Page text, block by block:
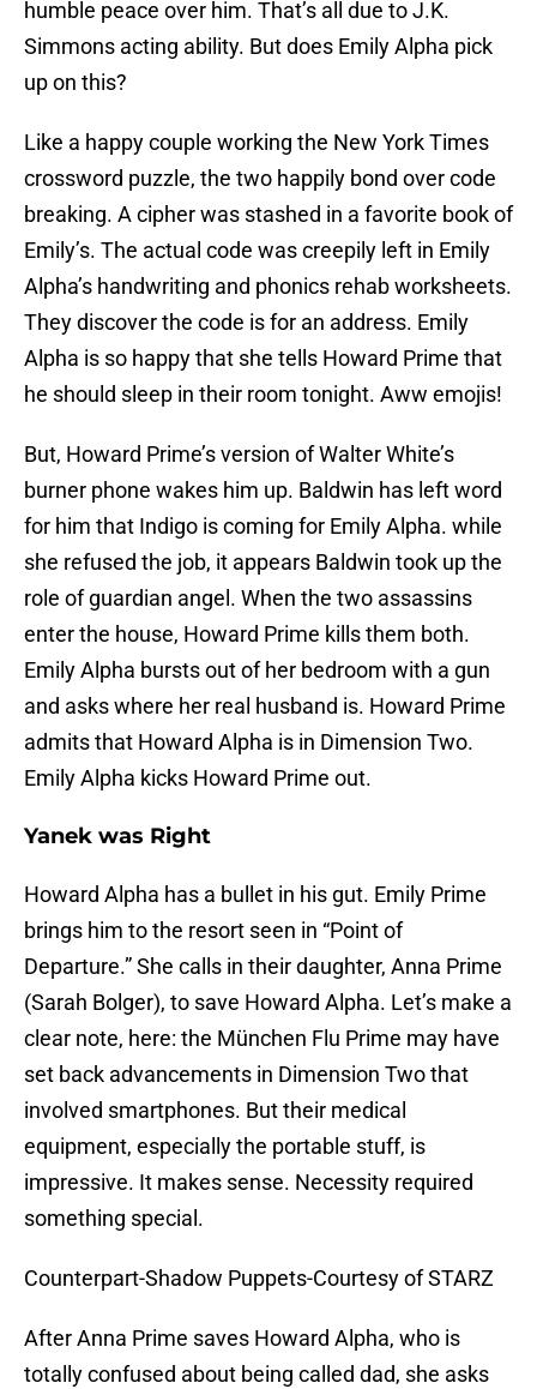
humble peace over him. That’s all due to J.K.
Simmons acting ability. But does Emily Alpha pick
up on this?
Like a happy couple working the New York Times
crossword puzzle, the two happily bond over code
breaking. A cipher was stashed in a favorite book of
Emily’s. The actual code was creepily left in Emily
Alpha’s handwriting and phonics rehab worksheets.
They discover the code is for an address. Emily
Alpha is so happy that she tells Howard Prime that
he should sleep in their room tonight. Aww emojis!
But, Howard Prime’s version of Walter White’s
burner phone wakes him up. Baldwin has left word
for him that Indigo is coming for Emily Alpha. while
she refused the job, it appears Baldwin took up the
role of guardian angel. When the two assassins
enter the house, Howard Prime kills them both.
Emily Alpha bursts out of her bedroom with a gun
and asks where her real husband is. Howard Prime
admits that Howard Alpha is in Dimension Two.
Emily Alpha kicks Howard Prime out.
Yanek was Right
Howard Alpha has a bullet in his gut. Emily Prime
brings him to the resort seen in “Point of
Departure.” She calls in their daughter, Anna Prime
(Sarah Bolger), to save Howard Alpha. Let’s make a
clear note, here: the München Flu Prime may have
set back advancements in Dimension Two that
involved smartphones. But their medical
equipment, especially the portable stuff, is
impressive. It makes sense. Necessity required
something special.
Counterpart-Shadow Puppets-Courtesy of STARZ
After Anna Prime saves Howard Alpha, who is
totally confused about being called dad, she asks